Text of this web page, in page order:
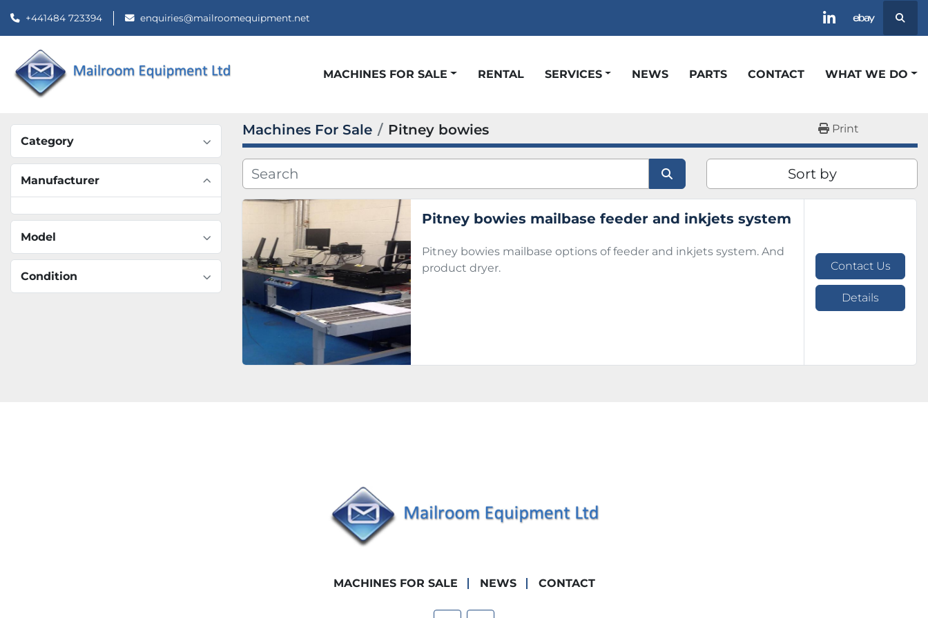
+441484 723394 enquiries@mailroomequipment.net
linkedinebay
MACHINES FOR SALE NEWS
RENTAL PARTS
SERVICES CONTACT WHAT WE DO
Category
Manufacturer
Model
Condition
Machines For Sale Pitney bowies Print
Sort by
Pitney bowies mailbase feeder and inkjets system
Pitney bowies mailbase options of feeder and inkjets system. And
product dryer.
Contact Us
Details
MACHINES FOR SALE NEWS CONTACT